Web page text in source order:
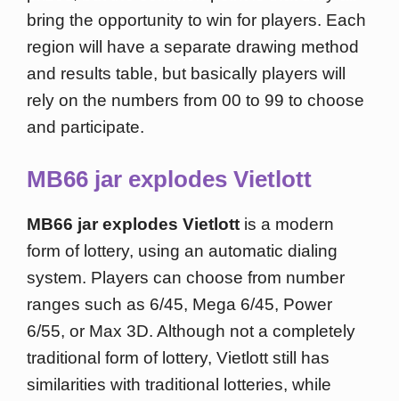
bring the opportunity to win for players. Each
region will have a separate drawing method
and results table, but basically players will
rely on the numbers from 00 to 99 to choose
and participate.
MB66 jar explodes Vietlott
MB66 jar explodes Vietlott is a modern
form of lottery, using an automatic dialing
system. Players can choose from number
ranges such as 6/45, Mega 6/45, Power
6/55, or Max 3D. Although not a completely
traditional form of lottery, Vietlott still has
similarities with traditional lotteries, while